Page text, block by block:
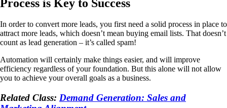
Process is Key to Success
In order to convert more leads, you first need a solid process in place to
attract more leads, which doesn’t mean buying email lists. That doesn’t
count as lead generation – it’s called spam!
Automation will certainly make things easier, and will improve
efficiency regardless of your foundation. But this alone will not allow
you to achieve your overall goals as a business.
Related Class: Demand Generation: Sales and